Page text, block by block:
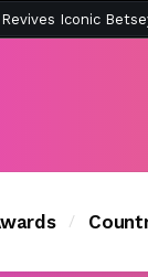
Beach